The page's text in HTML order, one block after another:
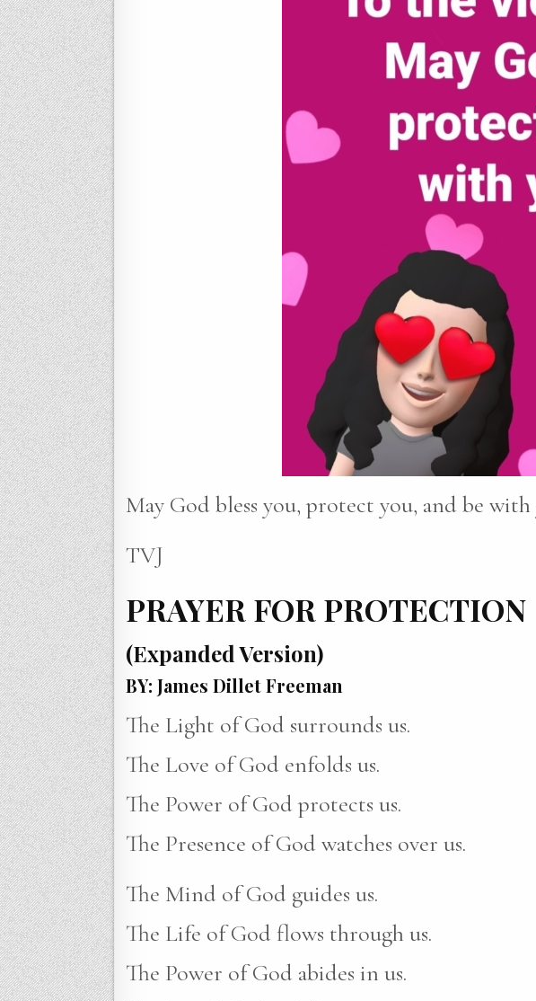
May God bless you, protect you, and be with
TVJ
PRAYER FOR PROTECTION
(Expanded Version)
BY: James Dillet Freeman
The Light of God surrounds us.
The Love of God enfolds us.
The Power of God protects us.
The Presence of God watches over us.
The Mind of God guides us.
The Life of God flows through us.
The Power of God abides in us.